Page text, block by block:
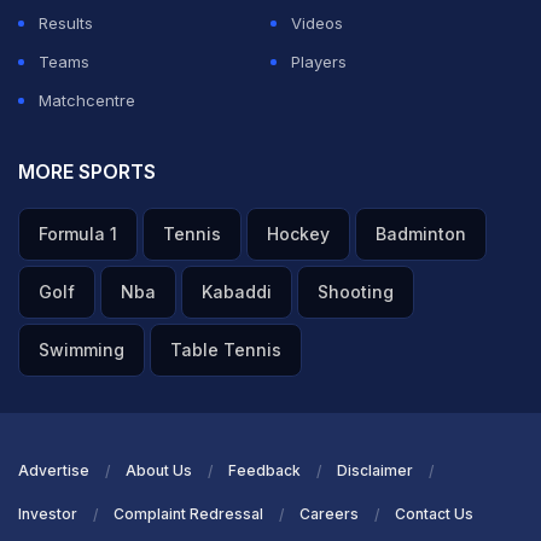
Results
Videos
Teams
Players
Matchcentre
MORE SPORTS
Formula 1 Tennis Hockey Badminton
Golf Nba Kabaddi Shooting
Swimming Table Tennis
Advertise About Us Feedback Disclaimer
Investor Complaint Redressal Careers Contact Us